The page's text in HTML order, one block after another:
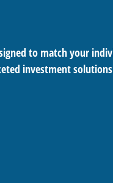
to match your
investment